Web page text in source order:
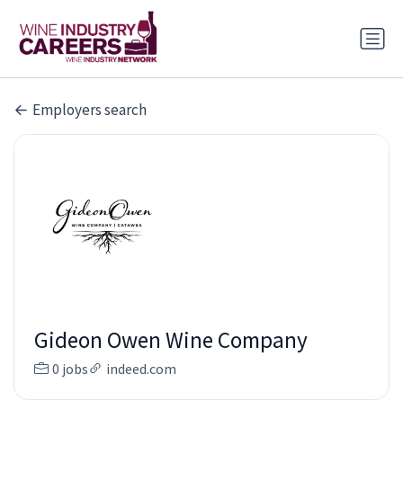
Employers search
Gideon Owen Wine Company
0 jobs indeed.com